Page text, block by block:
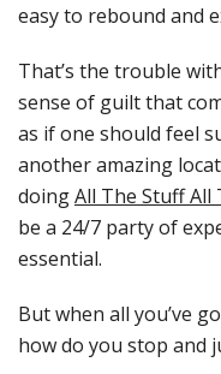
easy to rebound and
That’s the trouble
sense of guilt that
as if one should feel
another amazing
doingAll The Stuff All
be a 24/7 party of
essential.
But when all you’ve
how do you stop and